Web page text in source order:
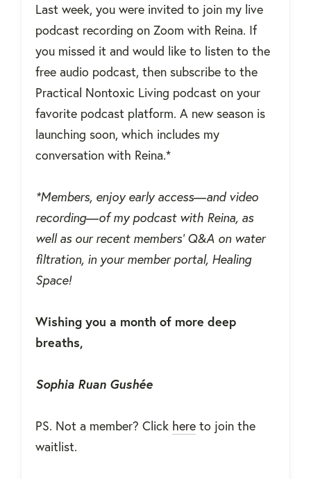
Last week, you were invited to join my live
podcast recording on Zoom with Reina. If
you missed it and would like to listen to the
free audio podcast, then subscribe to the
Practical Nontoxic Living podcast on your
favorite podcast platform. A new season is
launching soon, which includes my
conversation with Reina.*
*Members, enjoy early access—and video
recording—of my podcast with Reina, as
well as our recent members' Q&A on water
filtration, in your member portal, Healing
Space!
Wishing you a month of more deep
breaths,
Sophia Ruan Gushée
PS. Not a member? Click here to join the
waitlist.